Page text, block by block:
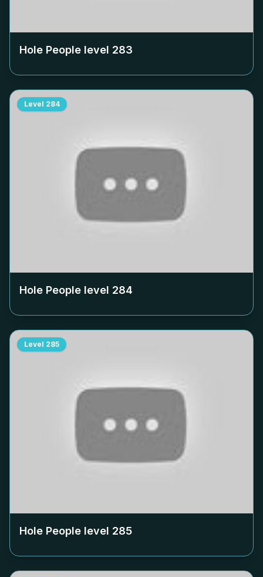
Hole People level 283
Level 284
Hole People level 284
Level 285
Hole People level 285